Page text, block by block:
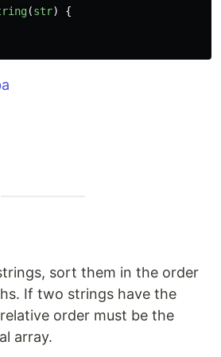
(str) {
sort them in the order
If two strings have the
order must be the
array.